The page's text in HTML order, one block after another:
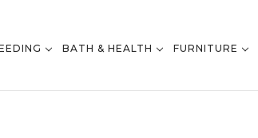
BATH & HEALTH FURNITURE